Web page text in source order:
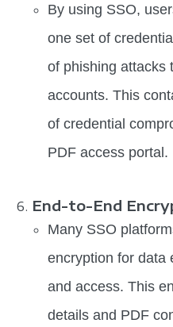
By using SSO,
one set of
of phishing attacks
accounts. This
of credential
PDF access portal.
End-to-End
Many SSO
encryption for data
and access. This
details and PDF